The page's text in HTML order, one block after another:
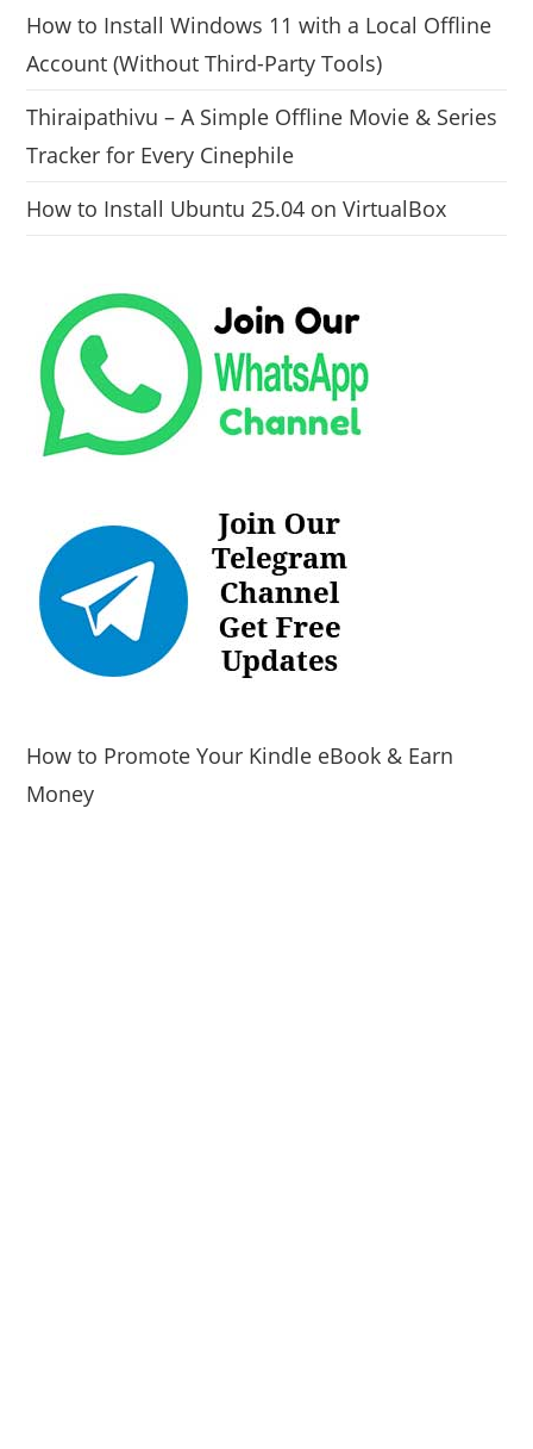
How to Install Windows 11 with a Local Offline
Account (Without Third-Party Tools)
Thiraipathivu – A Simple Offline Movie & Series
Tracker for Every Cinephile
How to Install Ubuntu 25.04 on VirtualBox
How to Promote Your Kindle eBook & Earn
Money